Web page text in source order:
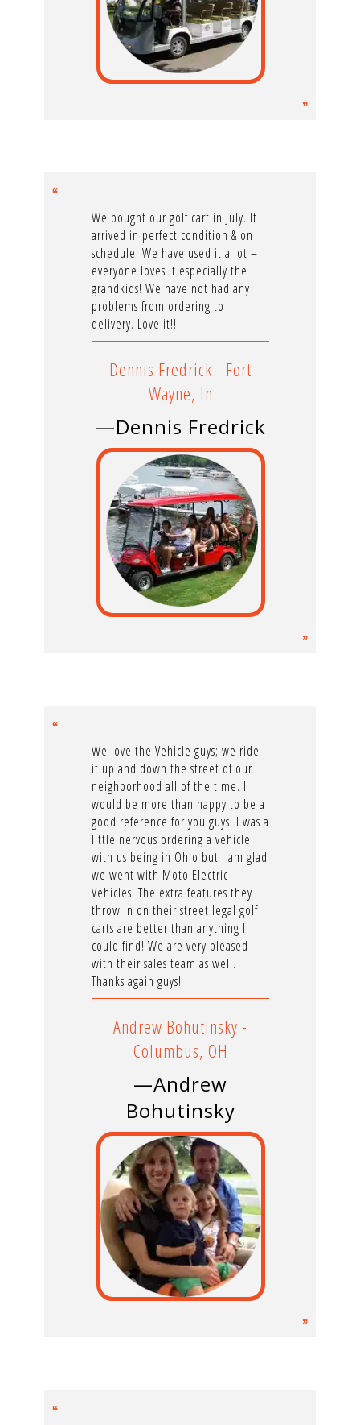
We bought our golf cart in July. It
arrived in perfect condition & on
schedule. We have used it a lot –
everyone loves it especially the
grandkids! We have not had any
problems from ordering to
delivery. Love it!!!
Dennis Fredrick - Fort
Wayne, In
—Dennis Fredrick
We love the Vehicle guys; we ride
it up and down the street of our
neighborhood all of the time. I
would be more than happy to be a
good reference for you guys. I was a
little nervous ordering a vehicle
with us being in Ohio but I am glad
we went with Moto Electric
Vehicles. The extra features they
throw in on their street legal golf
carts are better than anything I
could find! We are very pleased
with their sales team as well.
Thanks again guys!
Andrew Bohutinsky -
Columbus, OH
—Andrew
Bohutinsky